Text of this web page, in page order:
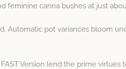
feminine canna bushes at just
Automatic pot variances bloom
Version lend the prime virtues